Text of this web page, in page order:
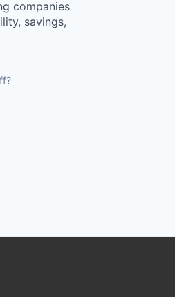
companies
savings,